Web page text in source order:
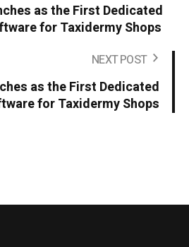
as the First Dedicated
for Taxidermy Shops
NEXT POST
as the First Dedicated
for Taxidermy Shops